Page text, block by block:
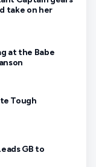
take on her
at the Babe
Tough
GB to